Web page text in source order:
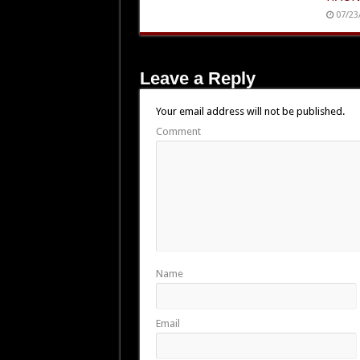
07/
Leave a Reply
Your email address will not be published.
Comment
Name
Email